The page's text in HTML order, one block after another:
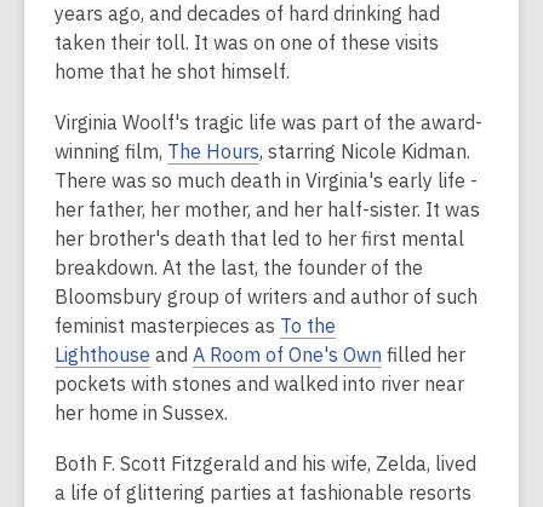
years ago, and decades of hard drinking had
taken their toll. It was on one of these visits
home that he shot himself.
Virginia Woolf's tragic life was part of the award-
winning film, The Hours, starring Nicole Kidman.
There was so much death in Virginia's early life -
her father, her mother, and her half-sister. It was
her brother's death that led to her first mental
breakdown. At the last, the founder of the
Bloomsbury group of writers and author of such
feminist masterpieces as To the
Lighthouse and A Room of One's Own filled her
pockets with stones and walked into river near
her home in Sussex.
Both F. Scott Fitzgerald and his wife, Zelda, lived
a life of glittering parties at fashionable resorts